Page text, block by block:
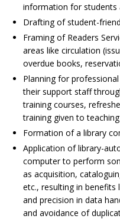
information for students
Drafting of student-
Framing of Readers
areas like circulation
overdue books,
Planning for
their support staff
training courses,
training given to
Formation of a library
Application of library-
computer to perform
as acquisition,
etc., resulting in benefits
and precision in data
and avoidance of